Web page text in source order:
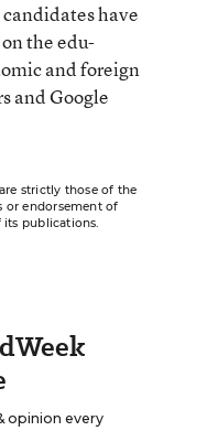
have
the edu-
and foreign
and Google
strictly those of the
or endorsement of
its publications.
opinion every